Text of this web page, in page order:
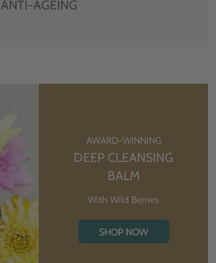
ANTI-AGEING
AWARD-WINNING
DEEP CLEANSING
BALM
With Wild Berries
SHOP NOW